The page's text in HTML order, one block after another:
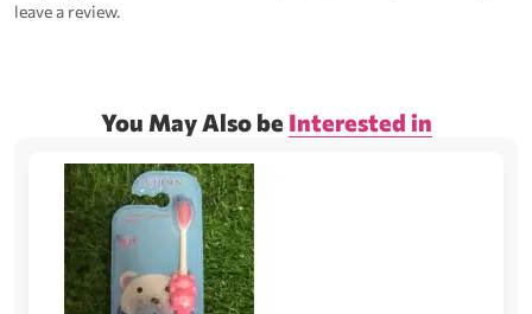
leave a review.
You May Also be Interested in